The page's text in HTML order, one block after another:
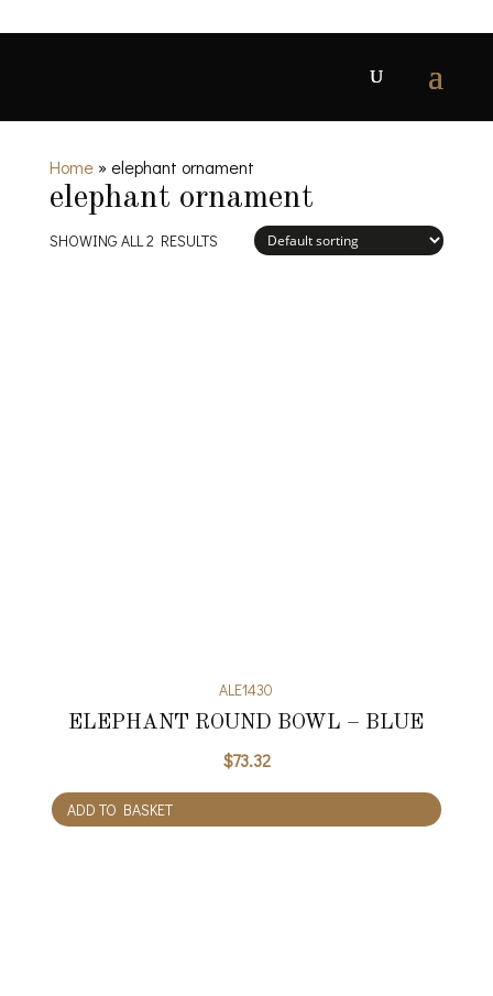
Home» elephant ornament
elephant ornament
SHOWING ALL 2 RESULTS
ALE1430
ELEPHANT ROUND BOWL – BLUE
$73.32
ADD TO BASKET